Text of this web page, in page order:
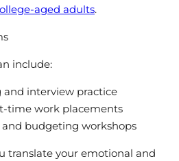
aged adults.
include:
and interview practice
time work placements
budgeting workshops
translate your emotional and